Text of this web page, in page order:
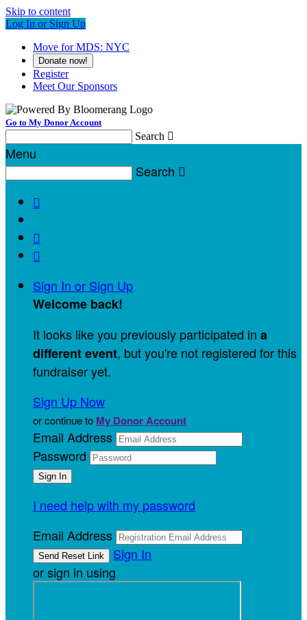
Skip to content
Log In or Sign Up
Move for MDS: NYC
Donate now!
Register
Meet Our Sponsors
Go to My Donor Account
Search 
Menu
Search 



Sign In or Sign Up
Welcome back!
It looks like you previously participated in a
different event, but you're not registered for this
fundraiser yet.
Sign Up Now
or continue to My Donor Account
Email Address
Password
I need help with my password
Email Address
Sign In
or sign in using